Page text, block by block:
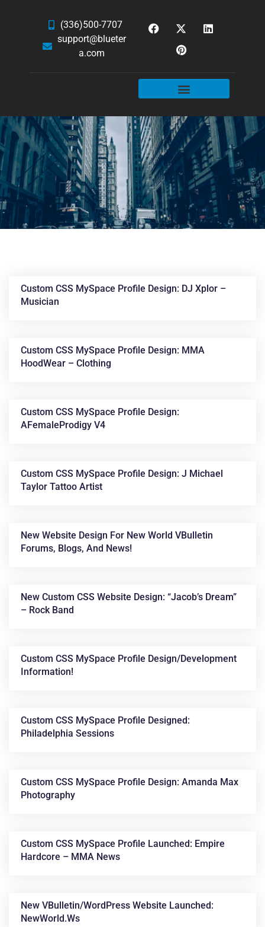
(336)500-7707
support@blueter
a.com
News &
Articles
Custom CSS MySpace Profile Design: DJ Xplor –
Musician
Custom CSS MySpace Profile Design: MMA
HoodWear – Clothing
Custom CSS MySpace Profile Design:
AFemaleProdigy V4
Custom CSS MySpace Profile Design: J Michael
Taylor Tattoo Artist
New Website Design For New World VBulletin
Forums, Blogs, And News!
New Custom CSS Website Design: “Jacob’s Dream”
– Rock Band
Custom CSS MySpace Profile Design/development
Information!
Custom CSS MySpace Profile Designed:
Philadelphia Sessions
Custom CSS MySpace Profile Design: Amanda Max
Photography
Custom CSS MySpace Profile Launched: Empire
Hardcore – MMA News
New VBulletin/WordPress Website Launched:
NewWorld.ws